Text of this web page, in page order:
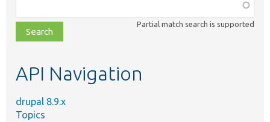
class,
file,
topic,
Partial match search is supported
API Navigation
drupal 8.9.x
Topics